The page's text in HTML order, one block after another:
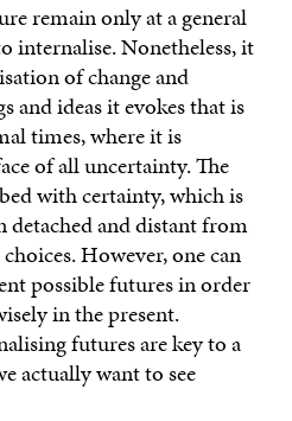
remain only at a general
internalise. Nonetheless, it
of change and
and ideas it evokes that is
times, where it is
of all uncertainty. The
with certainty, which is
detached and distant from
However, one can
possible futures in order
in the present.
futures are key to a
actually want to see